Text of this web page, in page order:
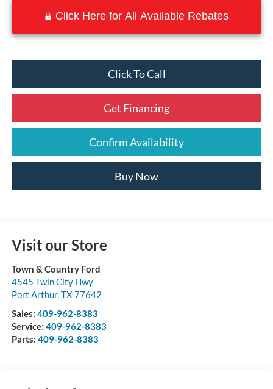
Click Here for All Available Rebates
Click To Call
Get Financing
Confirm Availability
Buy Now
Visit our Store
Town & Country Ford
4545 Twin City Hwy
Port Arthur, TX77642
Sales: 409-962-8383
Service: 409-962-8383
Parts: 409-962-8383